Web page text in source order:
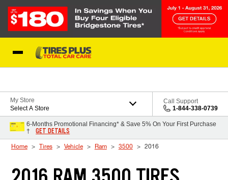
My Store
Select A Store
Call Support
1-844-338-0739
6-Months Promotional Financing* & Save 5% On Your First Purchase
†
GET DETAILS
Home Tires Vehicle Ram 3500 2016